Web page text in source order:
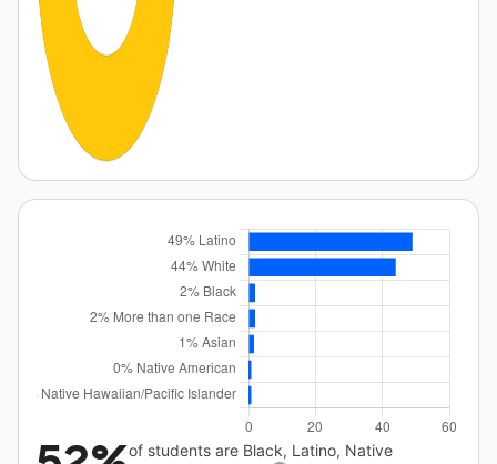
of students are Black, Latino, Native